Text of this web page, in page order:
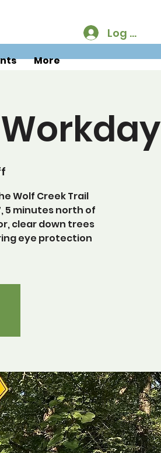
More
Log In
Wolf Creek Trail
5 minutes north of
clear down trees
eye protection